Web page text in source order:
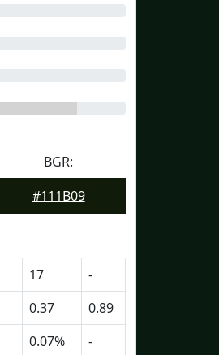
BGR:
#111B09
17
-
0.37
0.89
0.07%
-